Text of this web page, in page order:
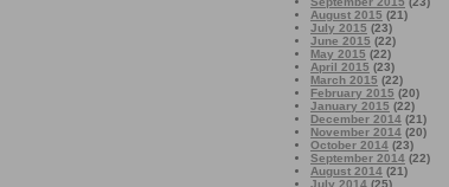
August 2015 (21)
July 2015 (23)
June 2015 (22)
May 2015 (22)
April 2015 (23)
March 2015 (22)
February 2015 (20)
January 2015 (22)
December 2014 (21)
November 2014 (20)
October 2014 (23)
September 2014 (22)
August 2014 (21)
July 2014 (25)